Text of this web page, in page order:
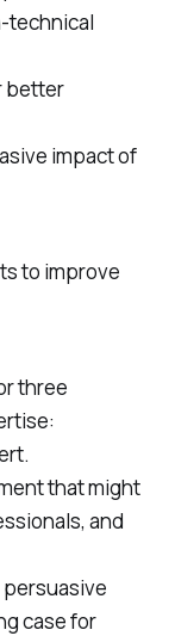
technical
better
impact of
to improve
three
that might
and
persuasive
case for